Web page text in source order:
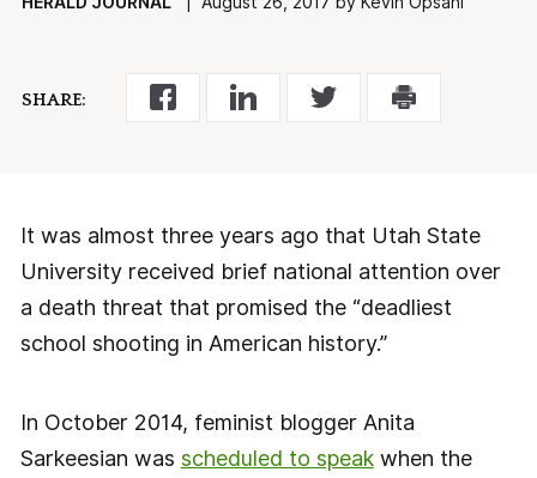
SHARE:
It was almost three years ago that Utah State
University received brief national attention over
a death threat that promised the “deadliest
school shooting in American history.”
In October 2014, feminist blogger Anita
Sarkeesian was scheduled to speakwhen the